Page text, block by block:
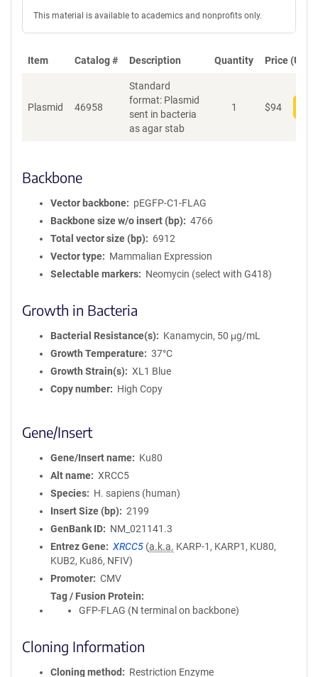
This material is available to academics and nonprofits only.
Item Catalog # Description Quantity Price (USD)
Plasmid 46958
Standard
format: Plasmid
sent in bacteria
as agar stab
1 $94
Backbone
Vector backbone
pEGFP-C1-FLAG
Backbone size w/o insert (bp)
4766
Total vector size (bp)
6912
Vector type
Mammalian Expression
Selectable markers
Neomycin (select with G418)
Growth in Bacteria
Bacterial Resistance(s)
Kanamycin, 50 μg/mL
Growth Temperature
37°C
Growth Strain(s)
XL1 Blue
Copy number
High Copy
Gene/Insert
Gene/Insert name
Ku80
Alt name
XRCC5
Species
H. sapiens (human)
Insert Size (bp)
2199
GenBank ID
NM_021141.3
Entrez Gene
XRCC5 (a.k.a. KARP-1, KARP1, KU80,
KUB2, Ku86, NFIV)
Promoter
CMV
Tag / Fusion Protein
GFP-FLAG (N terminal on backbone)
Cloning Information
Cloning method
Restriction Enzyme